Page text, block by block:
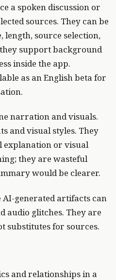
a spoken discussion or
sources. They can be
length, source selection,
support background
inside the app.
as an English beta for
narration and visuals.
and visual styles. They
explanation or visual
they are wasteful
would be clearer.
AI-generated artifacts can
audio glitches. They are
substitutes for sources.
and relationships in a